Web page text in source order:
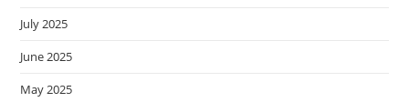
July 2025
June 2025
May 2025